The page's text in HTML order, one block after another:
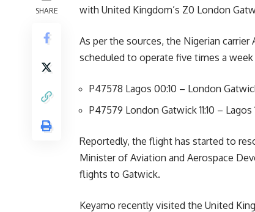
SHARE
with United Kingdom’s Z0 London
As per the sources, the Nigerian
scheduled to operate five times a
P47578 Lagos 00:10 – London
P47579 London Gatwick 11:10 – Lagos
Reportedly, the flight has started to
Minister of Aviation and Aerospace
flights to Gatwick.
Keyamo recently visited the United